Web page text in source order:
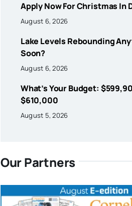
Apply Now For Christmas In
August 6, 2026
Lake Levels Rebounding
Soon?
August 6, 2026
What’s Your Budget:
$610,000
August 5, 2026
Our Partners